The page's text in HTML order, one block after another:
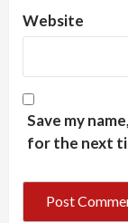
Website
Save my
for the next